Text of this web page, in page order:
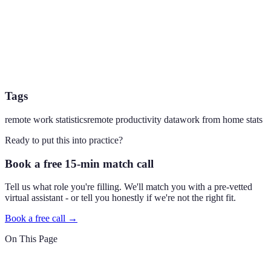
Tags
remote work statisticsremote productivity datawork from home stats
Ready to put this into practice?
Book a free 15-min match call
Tell us what role you're filling. We'll match you with a pre-vetted
virtual assistant - or tell you honestly if we're not the right fit.
Book a free call →
On This Page